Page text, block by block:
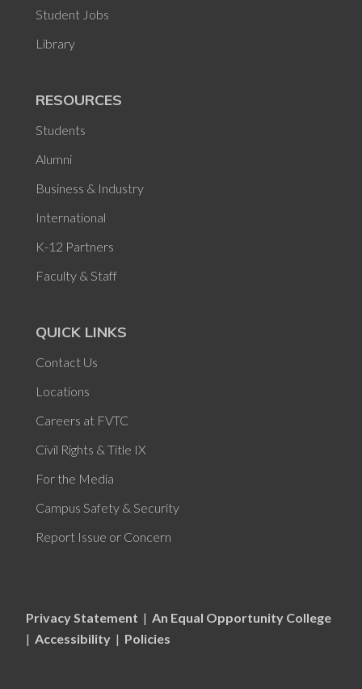
Student Jobs
Library
RESOURCES
Students
Alumni
Business & Industry
International
K-12 Partners
Faculty & Staff
QUICK LINKS
Contact Us
Locations
Careers at FVTC
Civil Rights & Title IX
For the Media
Campus Safety & Security
Report Issue or Concern
Privacy Statement | An Equal Opportunity College
| Accessibility | Policies